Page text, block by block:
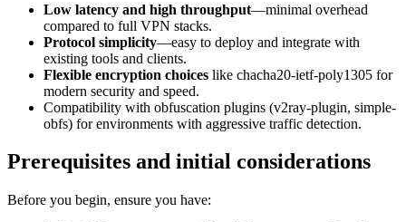
Low latency and high throughput—minimal overhead
compared to full VPN stacks.
Protocol simplicity—easy to deploy and integrate with
existing tools and clients.
Flexible encryption choices like chacha20-ietf-poly1305 for
modern security and speed.
Compatibility with obfuscation plugins (v2ray-plugin, simple-
obfs) for environments with aggressive traffic detection.
Prerequisites and initial considerations
Before you begin, ensure you have: